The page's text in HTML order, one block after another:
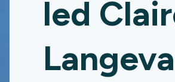
led